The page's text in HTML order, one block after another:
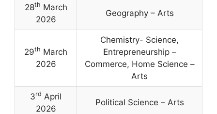
28th March
2026
Geography – Arts
29th March
2026
Chemistry- Science,
Entrepreneurship –
Commerce, Home Science –
Arts
3rd April
2026
Political Science – Arts